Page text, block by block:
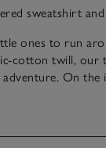
sweatshirt
ones to run
cotton twill, our
On the
a classic